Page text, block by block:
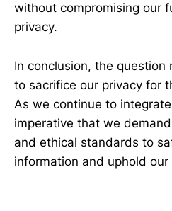
without compromising our
privacy.
In conclusion, the question
to sacrifice our privacy for
As we continue to
imperative that we
and ethical standards to
information and uphold our